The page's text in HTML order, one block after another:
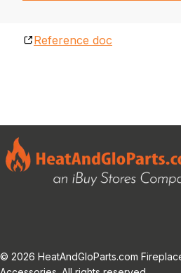
Reference doc
© 2026 HeatAndGloParts.com